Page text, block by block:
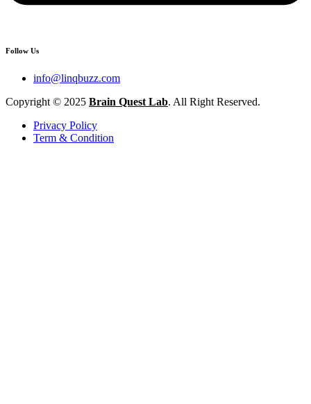
Follow Us
info@linqbuzz.com
Copyright © 2025 Brain Quest Lab. All Right Reserved.
Privacy Policy
Term & Condition